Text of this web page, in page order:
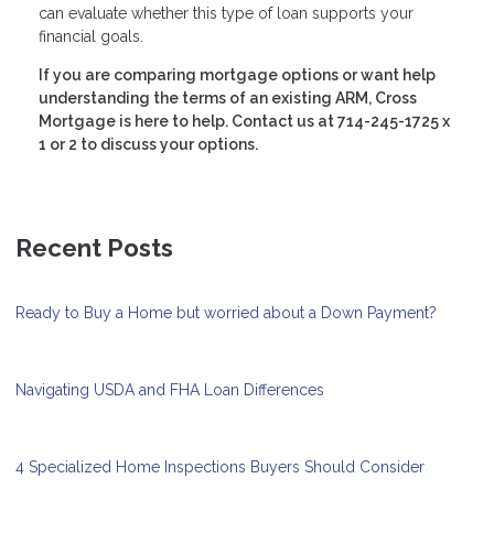
can evaluate whether this type of loan supports your
financial goals.
If you are comparing mortgage options or want help
understanding the terms of an existing ARM, Cross
Mortgage is here to help. Contact us at 714-245-1725 x
1 or 2 to discuss your options.
Recent Posts
Ready to Buy a Home but worried about a Down Payment?
Navigating USDA and FHA Loan Differences
4 Specialized Home Inspections Buyers Should Consider